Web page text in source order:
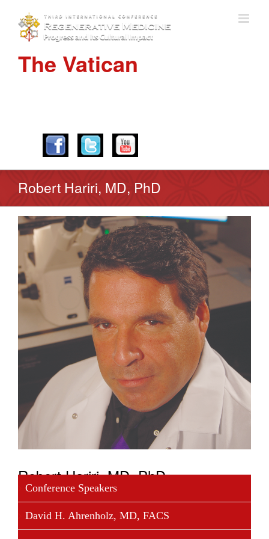
The Vatican
Robert Hariri, MD, PhD
View
Larger
Image
Robert Hariri, MD, PhD
successful serial entrepreneur in two technology
Conference Speakers
David H. Ahrenholz, MD, FACS